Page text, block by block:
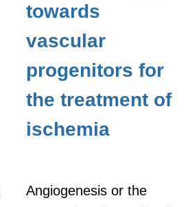
towards
vascular
progenitors for
the treatment of
ischemia
Angiogenesis or the